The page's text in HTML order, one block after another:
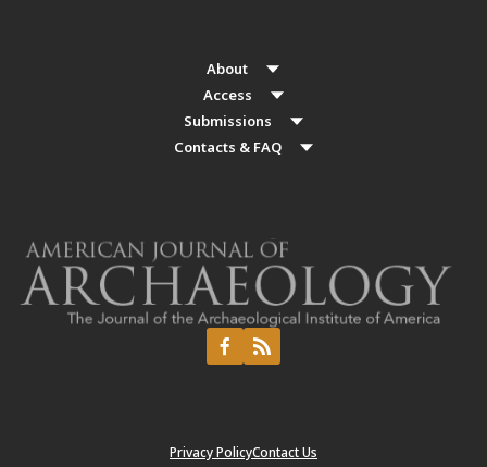
About
Access
Submissions
Contacts & FAQ
Privacy PolicyContact Us